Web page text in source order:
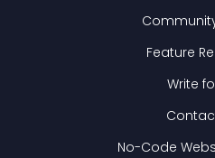
Feature
Write
No-Code